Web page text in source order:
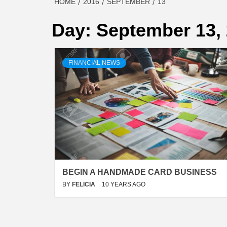
Day: September 13,
FINANCIAL NEWS
BEGIN A HANDMADE CARD BUSINESS
BY FELICIA 10 YEARS AGO